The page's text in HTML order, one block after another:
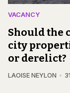
VACANCY
Should the
city
or derelict?
LAOISE NEYLON